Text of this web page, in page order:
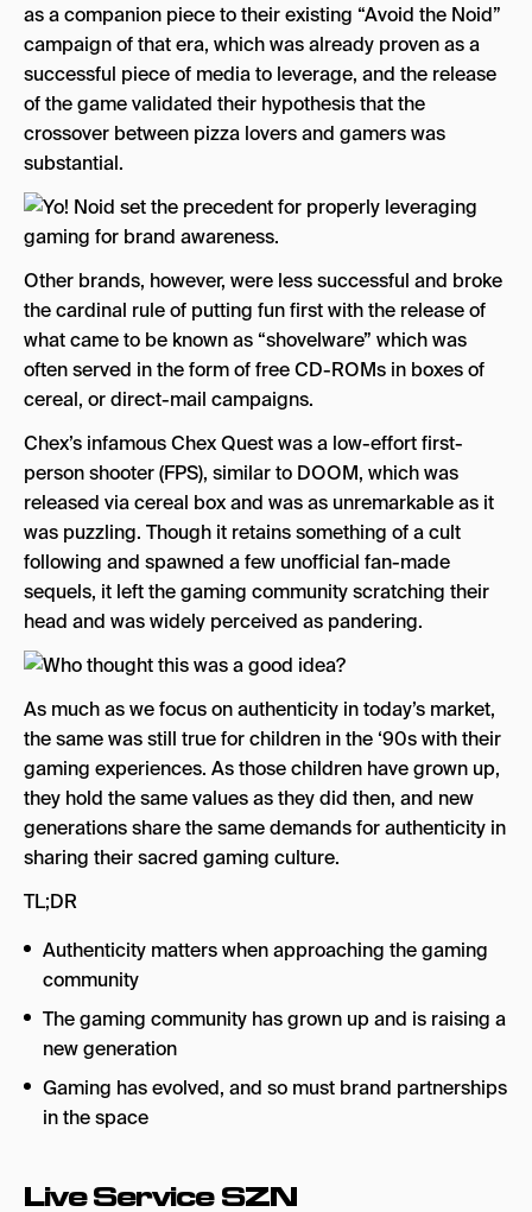
as a companion piece to their existing “Avoid the Noid”
campaign of that era, which was already proven as a
successful piece of media to leverage, and the release
of the game validated their hypothesis that the
crossover between pizza lovers and gamers was
substantial.
Other brands, however, were less successful and broke
the cardinal rule of putting fun first with the release of
what came to be known as “shovelware” which was
often served in the form of free CD-ROMs in boxes of
cereal, or direct-mail campaigns.
Chex’s infamous Chex Quest was a low-effort first-
person shooter (FPS), similar to DOOM, which was
released via cereal box and was as unremarkable as it
was puzzling. Though it retains something of a cult
following and spawned a few unofficial fan-made
sequels, it left the gaming community scratching their
head and was widely perceived as pandering.
As much as we focus on authenticity in today’s market,
the same was still true for children in the ‘90s with their
gaming experiences. As those children have grown up,
they hold the same values as they did then, and new
generations share the same demands for authenticity in
sharing their sacred gaming culture.
TL;DR
Authenticity matters when approaching the gaming
community
The gaming community has grown up and is raising a
new generation
Gaming has evolved, and so must brand partnerships
in the space
Live Service SZN